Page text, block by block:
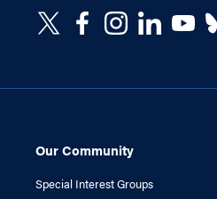
Our Community
Special Interest Groups